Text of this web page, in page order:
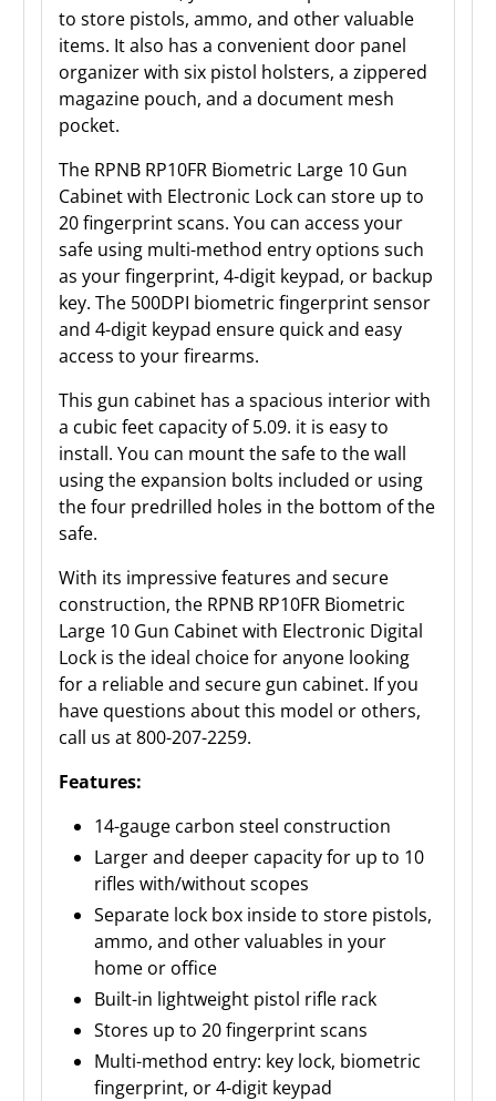
to store pistols, ammo, and other valuable
items. It also has a convenient door panel
organizer with six pistol holsters, a zippered
magazine pouch, and a document mesh
pocket.
The RPNB RP10FR Biometric Large 10 Gun
Cabinet with Electronic Lock can store up to
20 fingerprint scans. You can access your
safe using multi-method entry options such
as your fingerprint, 4-digit keypad, or backup
key. The 500DPI biometric fingerprint sensor
and 4-digit keypad ensure quick and easy
access to your firearms.
This gun cabinet has a spacious interior with
a cubic feet capacity of 5.09. it is easy to
install. You can mount the safe to the wall
using the expansion bolts included or using
the four predrilled holes in the bottom of the
safe.
With its impressive features and secure
construction, the RPNB RP10FR Biometric
Large 10 Gun Cabinet with Electronic Digital
Lock is the ideal choice for anyone looking
for a reliable and secure gun cabinet. If you
have questions about this model or others,
call us at 800-207-2259.
Features:
14-gauge carbon steel construction
Larger and deeper capacity for up to 10
rifles with/without scopes
Separate lock box inside to store pistols,
ammo, and other valuables in your
home or office
Built-in lightweight pistol rifle rack
Stores up to 20 fingerprint scans
Multi-method entry: key lock, biometric
fingerprint, or 4-digit keypad